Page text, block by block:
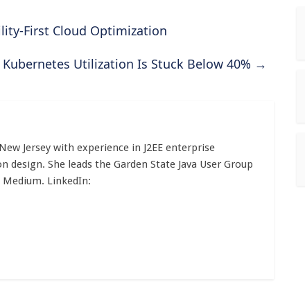
First Cloud Optimization
Kubernetes Utilization Is Stuck Below 40% →
Jersey with experience in J2EE enterprise
She leads the Garden State Java User Group
LinkedIn: